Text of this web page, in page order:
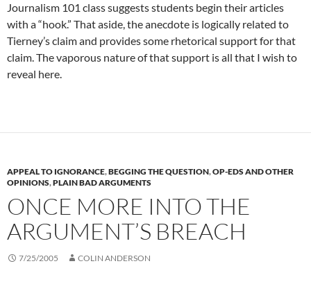
Journalism 101 class suggests students begin their articles
with a “hook.” That aside, the anecdote is logically related to
Tierney’s claim and provides some rhetorical support for that
claim. The vaporous nature of that support is all that I wish to
reveal here.
APPEAL TO IGNORANCE,BEGGING THE QUESTION,OP-EDS AND OTHER
OPINIONS,PLAIN BAD ARGUMENTS
ONCE MORE INTO THE
ARGUMENT’S BREACH
7/25/2005 COLIN ANDERSON